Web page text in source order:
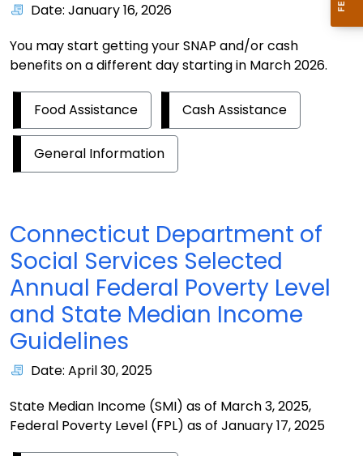
Date: January 16, 2026
You may start getting your SNAP and/or cash
benefits on a different day starting in March 2026.
Food Assistance Cash Assistance
General Information
Connecticut Department of
Social Services Selected
Annual Federal Poverty Level
and State Median Income
Guidelines
Date: April 30, 2025
State Median Income (SMI) as of March 3, 2025,
Federal Poverty Level (FPL) as of January 17, 2025